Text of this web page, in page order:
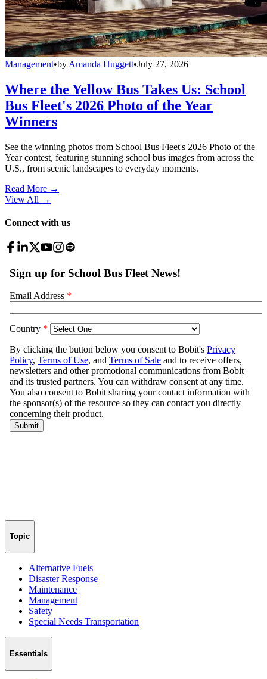
Management•by Amanda Huggett•July 27, 2026
Where the Yellow Bus Takes Us: School
Bus Fleet's 2026 Photo of the Year
Winners
See the winning photos from School Bus Fleet's 2026 Photo of the
Year contest, featuring stunning school bus images from across the
U.S., from scenic landscapes to everyday moments.
Read More →
View All →
Connect with us
Topic
Alternative Fuels
Disaster Response
Maintenance
Management
Safety
Special Needs Transportation
Essentials